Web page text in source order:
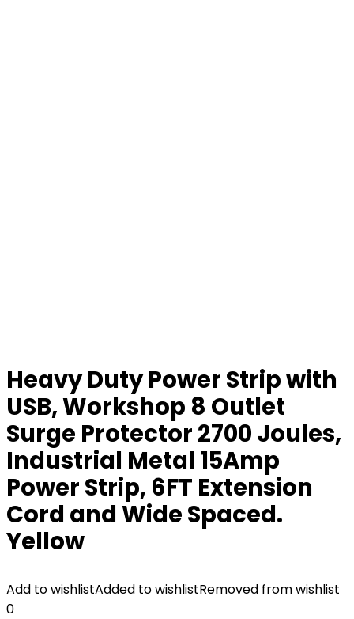
Heavy Duty Power Strip with
USB, Workshop 8 Outlet
Surge Protector 2700 Joules,
Industrial Metal 15Amp
Power Strip, 6FT Extension
Cord and Wide Spaced.
Yellow
Add to wishlistAdded to wishlistRemoved from wishlist
0